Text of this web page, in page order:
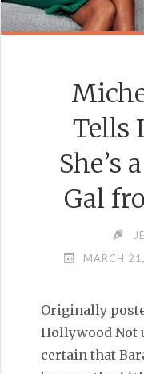
Tells
She’s
Gal
MARCH
Originally
Hollywood Not
certain that